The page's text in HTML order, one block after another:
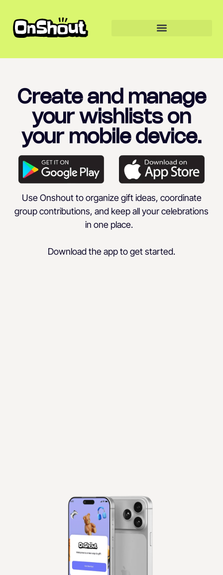
Create and manage
your wishlists on
your mobile device.
Use Onshout to organize gift ideas, coordinate
group contributions, and keep all your celebrations
in one place.
Download the app to get started.